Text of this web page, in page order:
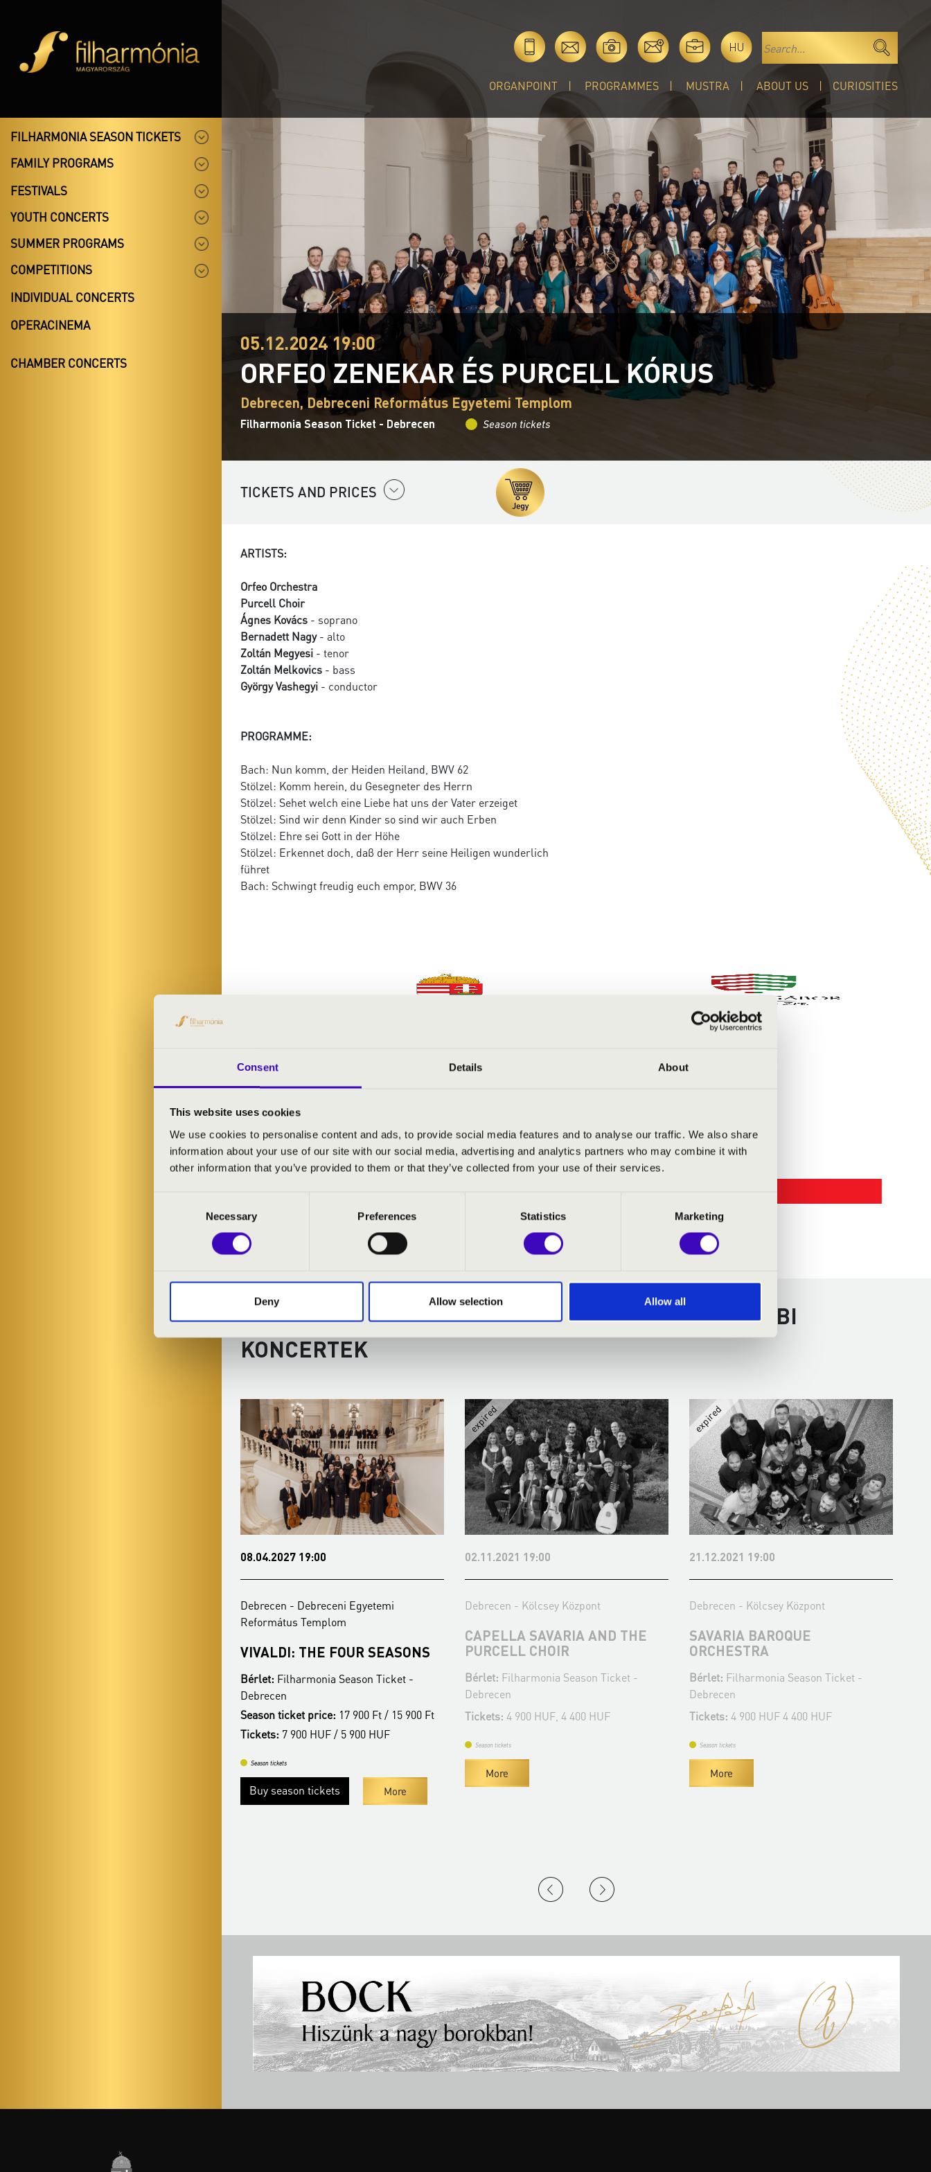
Consent Details About
This website uses cookies
We use cookies to personalise content and ads, to provide social media features and to analyse our traffic. We also share
information about your use of our site with our social media, advertising and analytics partners who may combine it with
other information that you’ve provided to them or that they’ve collected from your use of their services.
Necessary Preferences Statistics Marketing
Deny Allow selection Allow all
HU
ORGANPOINT PROGRAMMES MUSTRA ABOUT US CURIOSITIES
FILHARMONIA SEASON TICKETS
FAMILY PROGRAMS
FESTIVALS
YOUTH CONCERTS
SUMMER PROGRAMS
COMPETITIONS
INDIVIDUAL CONCERTS
OPERACINEMA
CHAMBER CONCERTS
05.12.2024 19:00
ORFEO ZENEKAR ÉS PURCELL KÓRUS
Debrecen, Debreceni Református Egyetemi Templom
Filharmonia Season Ticket - Debrecen Season tickets
TICKETS AND PRICES
ARTISTS:
Orfeo Orchestra
Purcell Choir
Ágnes Kovács - soprano
Bernadett Nagy- alto
Zoltán Megyesi - tenor
Zoltán Melkovics - bass
György Vashegyi - conductor
PROGRAMME:
Bach: Nun komm, der Heiden Heiland, BWV 62
Stölzel: Komm herein, du Gesegneter des Herrn
Stölzel: Sehet welch eine Liebe hat uns der Vater erzeiget
Stölzel: Sind wir denn Kinder so sind wir auch Erben
Stölzel: Ehre sei Gott in der Höhe
Stölzel: Erkennet doch, daβ der Herr seine Heiligen wunderlich
führet
Bach: Schwingt freudig euch empor, BWV 36
FILHARMONIA SEASON TICKET - DEBRECEN - TOVÁBBI
KONCERTEK
08.04.2027 19:00
Debrecen - Debreceni Egyetemi
Református Templom
VIVALDI: THE FOUR SEASONS
Bérlet: Filharmonia Season Ticket -
Debrecen
Season ticket price: 17 900 Ft / 15 900 Ft
Tickets: 7 900 HUF / 5 900 HUF
Season tickets
Buy season tickets More
02.11.2021 19:00
Debrecen - Kölcsey Központ
CAPELLA SAVARIA AND THE
PURCELL CHOIR
Bérlet: Filharmonia Season Ticket -
Debrecen
Tickets: 4 900 HUF, 4 400 HUF
Season tickets
More
21.12.2021 19:00
Debrecen - Kölcsey Központ
SAVARIA BAROQUE
ORCHESTRA
Bérlet: Filharmonia Season Ticket -
Debrecen
Tickets: 4 900 HUF 4 400 HUF
Season tickets
More